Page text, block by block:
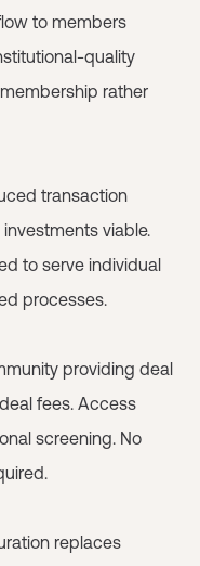
to members
quality
rather
transaction
viable.
to serve individual
processes.
providing deal
fees. Access
screening. No
replaces